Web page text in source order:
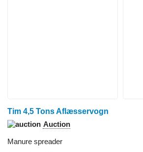
Tim 4,5 Tons Aflæsservogn
Auction
Manure spreader